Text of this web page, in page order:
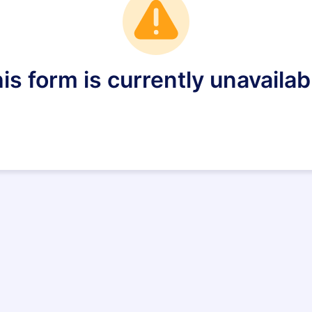
form is currently